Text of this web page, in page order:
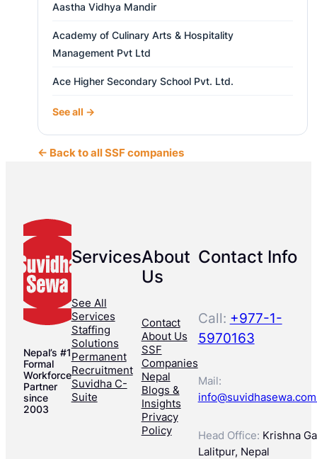
Aastha Vidhya Mandir
Academy of Culinary Arts & Hospitality
Management Pvt Ltd
Ace Higher Secondary School Pvt. Ltd.
See all →
← Back to all SSF companies
Nepal’s #1
Formal
Workforce
Partner
since
2003
Services
See All
Services
Staffing
Solutions
Permanent
Recruitment
Suvidha C-
Suite
About
Us
Contact
About Us
SSF
Companies
Nepal
Blogs &
Insights
Privacy
Policy
Contact Info
Call: +977-1-
5970163
Mail:
Head Office: Krishna
Lalitpur, Nepal